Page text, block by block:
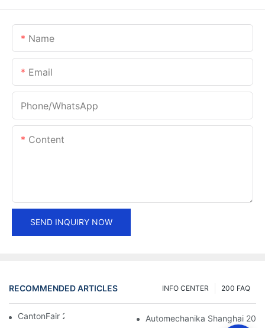
Name
Email
Phone/whatsApp
Content
SEND INQUIRY NOW
RECOMMENDED ARTICLES 200 FAQ
INFO CENTER
CantonFair 2019 April 15 Automechanika Shanghai 2018